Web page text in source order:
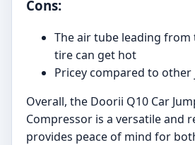
Cons:
The air tube leading from
tire can get hot
Pricey compared to
Overall, the Doorii Q10 Car
Compressor is a versatile and
provides peace of mind for